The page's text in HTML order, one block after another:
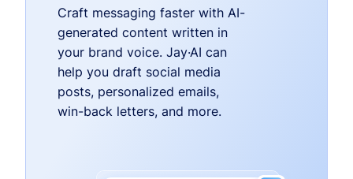
Craft messaging faster with AI-
generated content written in
your brand voice. Jay·AI can
help you draft social media
posts, personalized emails,
win-back letters, and more.